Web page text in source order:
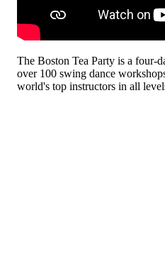
The Boston Tea Party is a four-
over 100 swing dance
world's top instructors in all